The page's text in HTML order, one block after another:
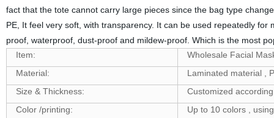
fact that the tote cannot carry large pieces since the bag type
PE, It feel very soft, with transparency. It can be used repeatedly
proof, waterproof, dust-proof and mildew-proof. Which is the most
Item:
Wholesale Facial
Material:
Laminated material ,
Size & Thickness:
Customized
Color /printing:
Up to 10 colors ,